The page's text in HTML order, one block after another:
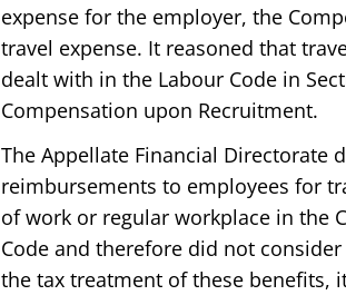
expense for the employer, the
travel expense. It reasoned that
dealt with in the Labour Code in
Compensation upon Recruitment.
The Appellate Financial Directorate
reimbursements to employees for
of work or regular workplace in the
Code and therefore did not
the tax treatment of these benefits,